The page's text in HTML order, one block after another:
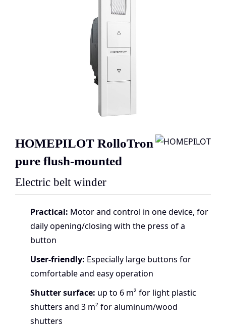
Product Description
Customer Review
HOMEPILOT RolloTron
pure flush-mounted
Electric belt winder
Practical: Motor and control in one device, for
daily opening/closing with the press of a
button
User-friendly: Especially large buttons for
comfortable and easy operation
Shutter surface: up to 6 m² for light plastic
shutters and 3 m² for aluminum/wood
shutters